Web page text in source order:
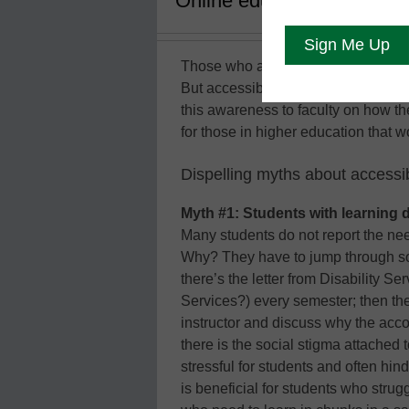
Those who are in higher education
But accessibility awareness is the
this awareness to faculty on how
for those in higher education that
Dispelling myths about
Myth #1: Students with learning
Many students do not report the
Why? They have to jump through
there’s the letter from Disability
Services?) every semester; then
instructor and discuss why the
there is the social stigma attached
stressful for students and often
is beneficial for students who